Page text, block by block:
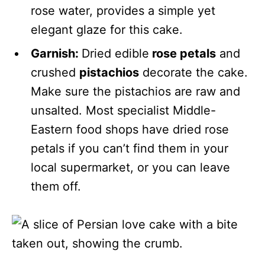
rose water, provides a simple yet
elegant glaze for this cake.
Garnish: Dried edible rose petals and
crushed pistachios decorate the cake.
Make sure the pistachios are raw and
unsalted. Most specialist Middle-
Eastern food shops have dried rose
petals if you can’t find them in your
local supermarket, or you can leave
them off.